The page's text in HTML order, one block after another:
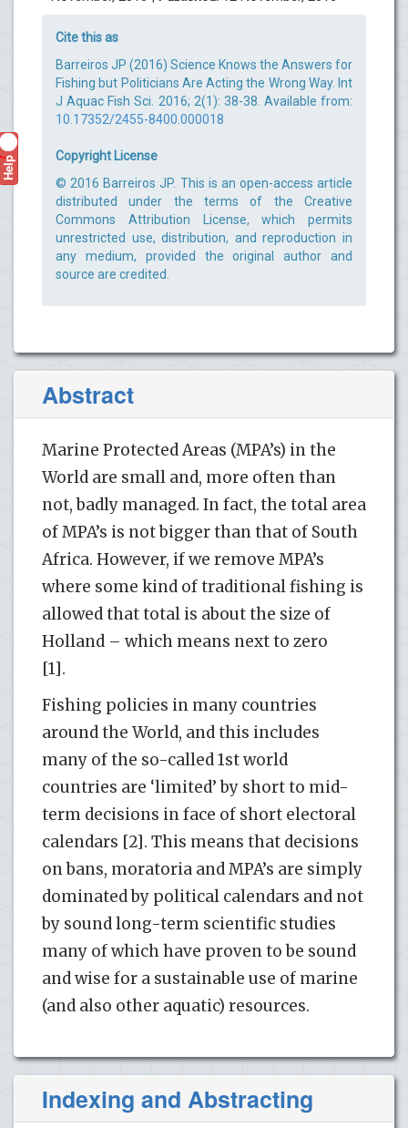
Cite this as
Barreiros JP (2016) Science Knows the Answers for
Fishing but Politicians Are Acting the Wrong Way. Int
J Aquac Fish Sci. 2016; 2(1): 38-38. Available from:
10.17352/2455-8400.000018
Copyright License
© 2016 Barreiros JP. This is an open-access article
distributed under the terms of the Creative
Commons Attribution License, which permits
unrestricted use, distribution, and reproduction in
any medium, provided the original author and
source are credited.
Abstract
Marine Protected Areas (MPA’s) in the
World are small and, more often than
not, badly managed. In fact, the total area
of MPA’s is not bigger than that of South
Africa. However, if we remove MPA’s
where some kind of traditional fishing is
allowed that total is about the size of
Holland – which means next to zero
[1].
Fishing policies in many countries
around the World, and this includes
many of the so-called 1st world
countries are ‘limited’ by short to mid-
term decisions in face of short electoral
calendars [2]. This means that decisions
on bans, moratoria and MPA’s are simply
dominated by political calendars and not
by sound long-term scientific studies
many of which have proven to be sound
and wise for a sustainable use of marine
(and also other aquatic) resources.
Indexing and Abstracting
Help